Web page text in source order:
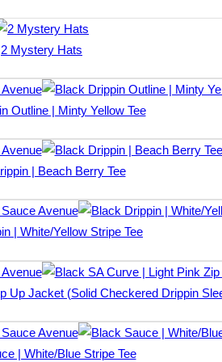
2 Mystery Hats
Outline | Minty Yellow Tee
| Beach Berry Tee
| White/Yellow Stripe Tee
Up Jacket (Solid Checkered Drippin
| White/Blue Stripe Tee